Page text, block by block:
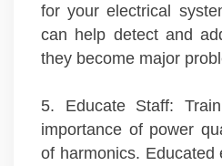
for your electrical
can help detect and
they become major
5. Educate Staff:
importance of power
of harmonics. Educated